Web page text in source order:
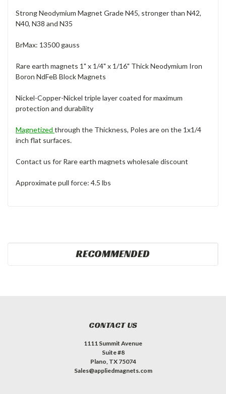
Strong Neodymium Magnet Grade N45, stronger than N42,
N40, N38 and N35
BrMax: 13500 gauss
Rare earth magnets 1" x 1/4" x 1/16" Thick Neodymium Iron
Boron NdFeB Block Magnets
Nickel-Copper-Nickel triple layer coated for maximum
protection and durability
Magnetized through the Thickness, Poles are on the 1x1/4
inch flat surfaces.
Contact us for Rare earth magnets wholesale discount
Approximate pull force: 4.5 lbs
RECOMMENDED
CONTACT US
1111 Summit Avenue
Suite #8
Plano, TX 75074
Sales@appliedmagnets.com